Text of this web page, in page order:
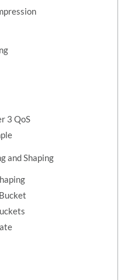
3 QoS
and Shaping